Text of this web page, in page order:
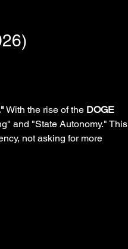
With the rise of the DOGE
and "State Autonomy." This
not asking for more